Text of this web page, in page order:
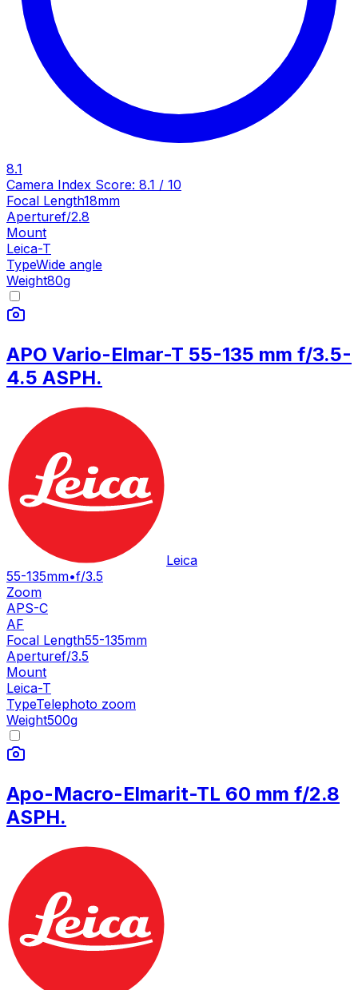
8.1
Camera Index Score: 8.1 / 10
Focal Length18mm
Aperturef/2.8
Mount
Leica-T
TypeWide angle
Weight80g
APO Vario-Elmar-T 55-135 mm f/3.5-
4.5 ASPH.
Leica
55-135mm•f/3.5
Zoom
APS-C
AF
Focal Length55-135mm
Aperturef/3.5
Mount
Leica-T
TypeTelephoto zoom
Weight500g
Apo-Macro-Elmarit-TL 60 mm f/2.8
ASPH.